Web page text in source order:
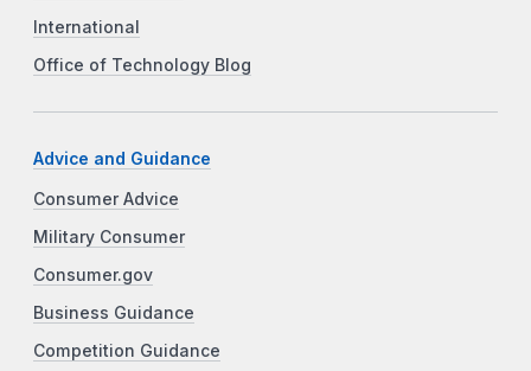
International
Office of Technology Blog
Advice and Guidance
Consumer Advice
Military Consumer
Consumer.gov
Business Guidance
Competition Guidance